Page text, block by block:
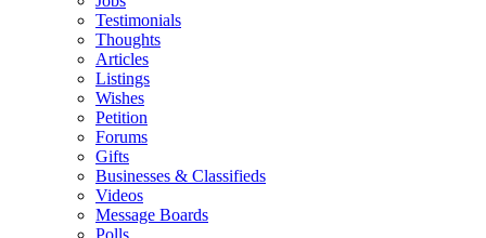
Testimonials
Thoughts
Articles
Listings
Wishes
Petition
Forums
Gifts
Businesses & Classifieds
Videos
Message Boards
Polls